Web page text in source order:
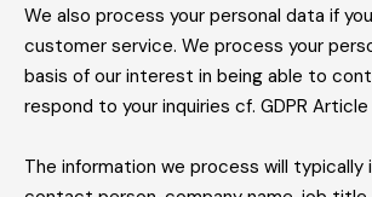
We also process your personal data if
customer service. We process your
basis of our interest in being able to
respond to your inquiries cf. GDPR
The information we process will typically